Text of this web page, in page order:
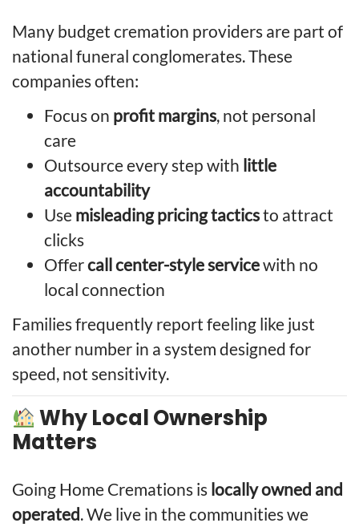
Many budget cremation providers are part of
national funeral conglomerates. These
companies often:
Focus on profit margins, not personal
care
Outsource every step with little
accountability
Use misleading pricing tacticsto attract
clicks
Offercall center-style servicewith no
local connection
Families frequently report feeling like just
another number in a system designed for
speed, not sensitivity.
Why Local Ownership
Matters
Going Home Cremations is locally owned and
operated. We live in the communities we